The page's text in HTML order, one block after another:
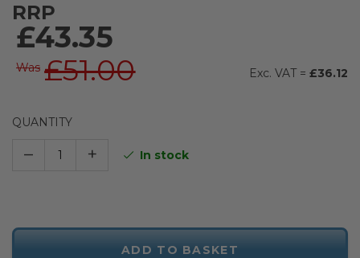
RRP
£43.35
£36.12
Was £51.00
QUANTITY
– + In stock
ADD TO BASKET